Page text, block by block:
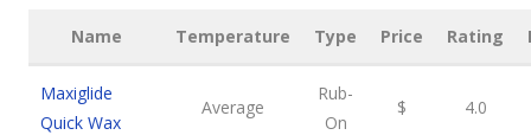
Name Temperature Type Price Rating
Maxiglide
Quick Wax
Average
Rub-
On
$ 4.0